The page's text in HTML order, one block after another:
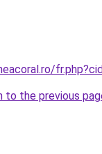
to the previous